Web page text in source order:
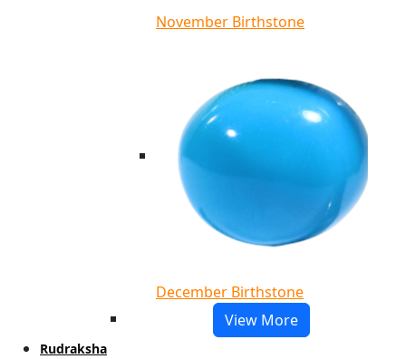
November Birthstone
December Birthstone
View More
Rudraksha